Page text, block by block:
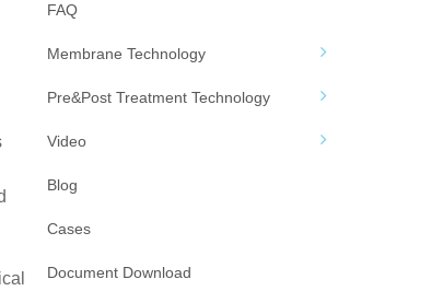
FAQ
Membrane Technology
Pre&Post Treatment Technology
Video
Blog
Cases
Document Download